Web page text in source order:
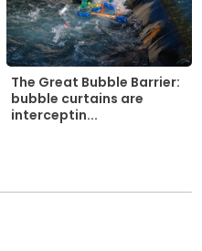
The Great Bubble Barrier:
bubble curtains are
interceptin...